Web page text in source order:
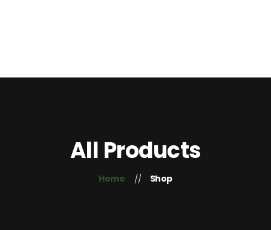
Blog
All Products
Home Shop